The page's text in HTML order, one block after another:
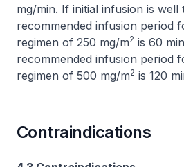
mg/min. If initial infusion is well
recommended infusion period
regimen of 250 mg/m2 is 60
recommended infusion period
regimen of 500 mg/m2 is 120
Contraindications